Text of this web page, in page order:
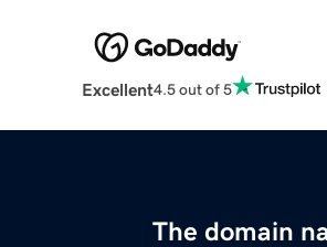
Excellent4.5 out of 5
The domain